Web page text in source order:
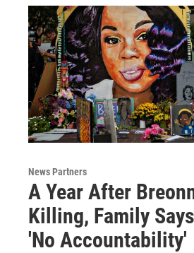
News Partners
A Year After
Killing, Family
'No Accountability'